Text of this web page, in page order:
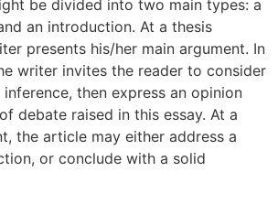
be divided into two main types: a
an introduction. At a thesis
presents his/her main argument. In
writer invites the reader to consider
inference, then express an opinion
debate raised in this essay. At a
the article may either address a
or conclude with a solid